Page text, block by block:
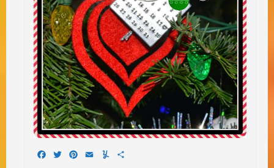
Facebook
TwitterPinterest
EmailYummly